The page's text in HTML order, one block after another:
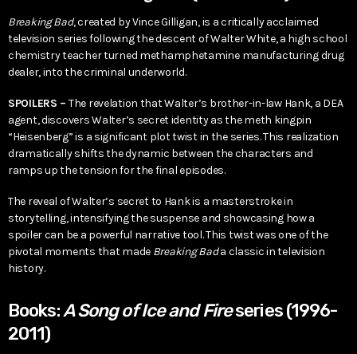
Breaking Bad, created by Vince Gilligan, is a critically acclaimed
television series following the descent of Walter White, a high school
chemistry teacher turned methamphetamine manufacturing drug
dealer, into the criminal underworld.
SPOILERS – The revelation that Walter’s brother-in-law Hank, a DEA
agent, discovers Walter’s secret identity as the meth kingpin
“Heisenberg” is a significant plot twist in the series. This realization
dramatically shifts the dynamic between the characters and
ramps up the tension for the final episodes.
The reveal of Walter’s secret to Hank is a masterstroke in
storytelling, intensifying the suspense and showcasing how a
spoiler can be a powerful narrative tool. This twist was one of the
pivotal moments that made Breaking Bada classic in television
history.
Books:A Song of Ice and Fireseries (1996-
2011)